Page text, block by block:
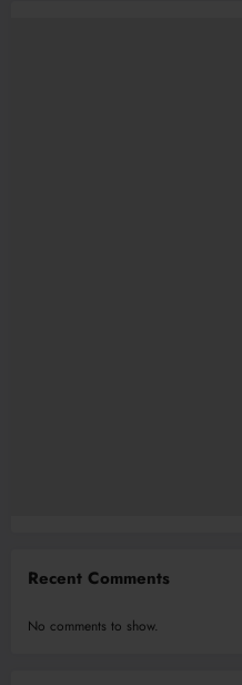
Recent Comments
No comments to show.